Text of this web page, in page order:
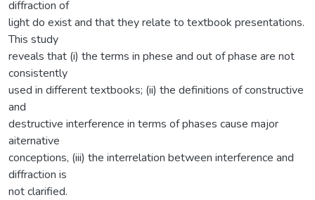
diffraction of
light do exist and that they relate to textbook presentations.
This study
reveals that (i) the terms in phese and out of phase are not
consistently
used in different textbooks; (ii) the definitions of constructive
and
destructive interference in terms of phases cause major
aiternative
conceptions, (iii) the interrelation between interference and
diffraction is
not clarified.